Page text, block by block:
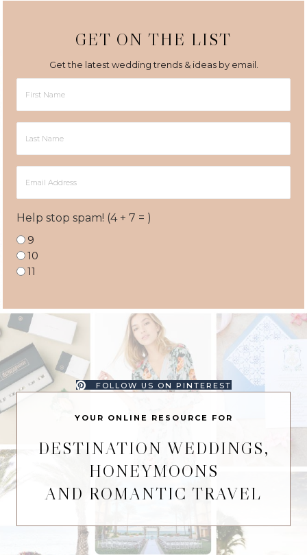
GET ON THE LIST
Get the latest wedding trends & ideas by email.
Name
Name
Address
Help stop spam! (4 + 7 = )
9
10
11
FOLLOW US ON PINTEREST
YOUR ONLINE RESOURCE FOR
DESTINATION WEDDINGS,
HONEYMOONS
AND ROMANTIC TRAVEL